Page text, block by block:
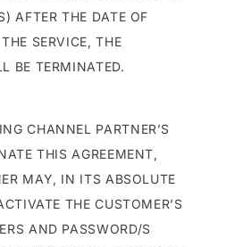
AFTER THE DATE OF
SERVICE, THE
BE TERMINATED.
CHANNEL PARTNER’S
THIS AGREEMENT,
MAY, IN ITS ABSOLUTE
THE CUSTOMER’S
AND PASSWORD/S